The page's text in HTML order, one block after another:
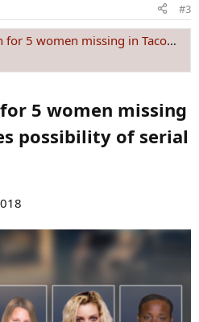
#3
in Tacoma includes possibility of serial predator
5 women missing
possibility of serial